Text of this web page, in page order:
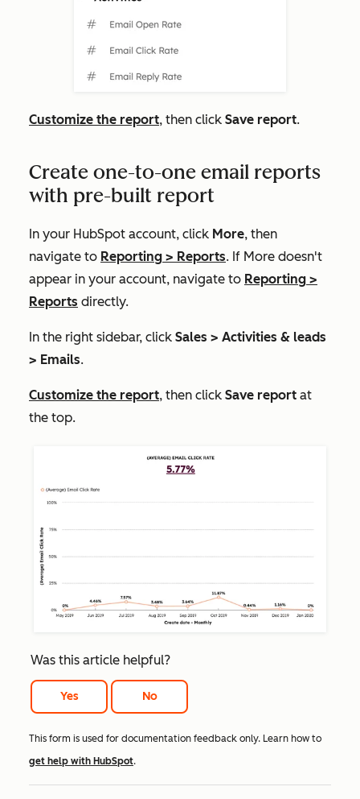
Customize the report, then click Save report.
Create one-to-one email reports
with pre-built report
In your HubSpot account, click More, then
navigate to Reporting > Reports. If More doesn't
appear in your account, navigate to Reporting >
Reports directly.
In the right sidebar, click Sales > Activities & leads
> Emails.
Customize the report, then click Save report at
the top.
Was this article helpful?
Yes No
This form is used for documentation feedback only. Learn how to
get help with HubSpot.